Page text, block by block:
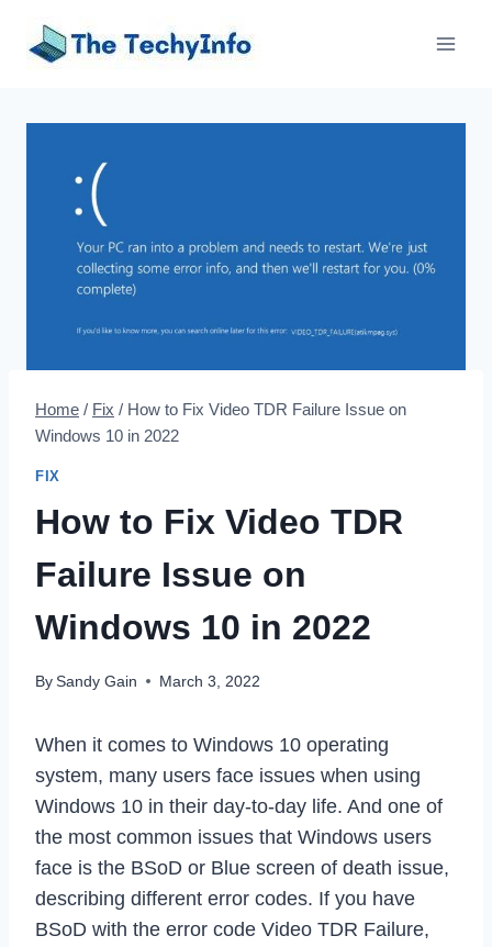
Home / Fix / How to Fix Video TDR Failure Issue on
Windows 10 in 2022
FIX
How to Fix Video TDR
Failure Issue on
Windows 10 in 2022
BySandy Gain March 3, 2022
When it comes to Windows 10 operating
system, many users face issues when using
Windows 10 in their day-to-day life. And one of
the most common issues that Windows users
face is the BSoD or Blue screen of death issue,
describing different error codes. If you have
BSoD with the error code Video TDR Failure,